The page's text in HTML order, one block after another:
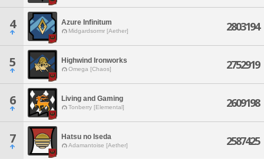
4 Azure Infinitum
Midgardsormr [Aether] 2803194
5 Highwind Ironworks
Omega [Chaos] 2752919
6 Living and Gaming
Tonberry [Elemental] 2609198
7 Hatsu no Iseda
Adamantoise [Aether] 2587425